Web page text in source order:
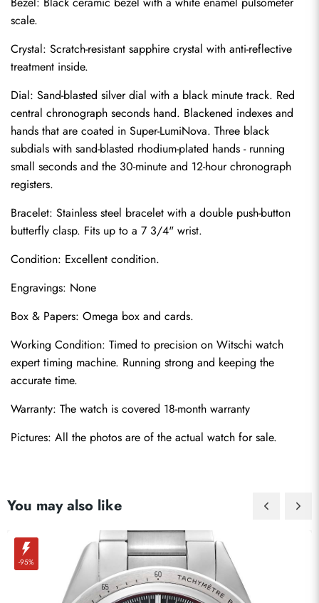
scale.
Crystal: Scratch-resistant sapphire crystal with anti-reflective
treatment inside.
Dial: Sand-blasted silver dial with a black minute track. Red
central chronograph seconds hand. Blackened indexes and
hands that are coated in Super-LumiNova. Three black
subdials with sand-blasted rhodium-plated hands - running
small seconds and the 30-minute and 12-hour chronograph
registers.
Bracelet: Stainless steel bracelet with a double push-button
butterfly clasp. Fits up to a 7 3/4" wrist.
Condition: Excellent condition.
Engravings: None
Box & Papers: Omega box and cards.
Working Condition: Timed to precision on Witschi watch
expert timing machine. Running strong and keeping the
accurate time.
Warranty: The watch is covered 18-month warranty
Pictures: All the photos are of the actual watch for sale.
You may also like
-95%
Send